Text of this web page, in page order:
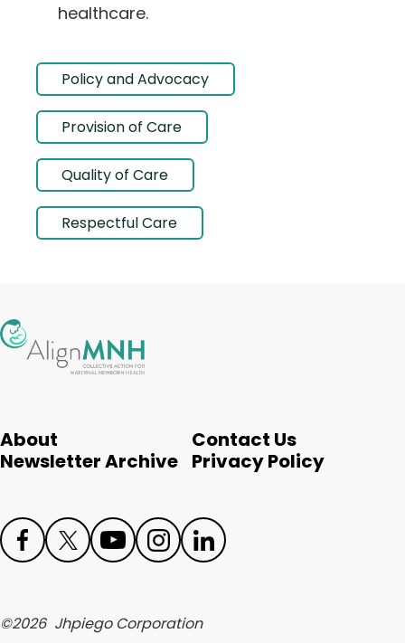
healthcare.
Policy and Advocacy
Provision of Care
Quality of Care
Respectful Care
About
Contact Us
Newsletter Archive Privacy Policy
boo
ter
ube agr edIn
©2026 Jhpiego Corporation